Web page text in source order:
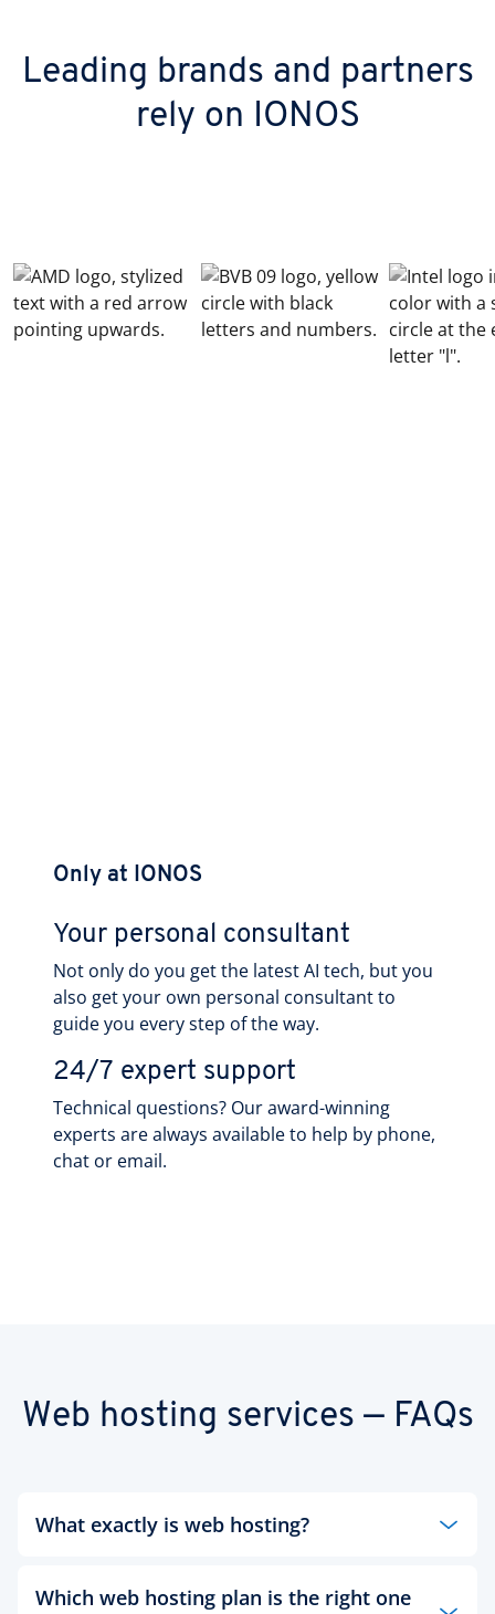
Leading brands and partners
rely on IONOS
Only at IONOS
Your personal consultant
Not only do you get the latest AI tech, but you
also get your own personal consultant to
guide you every step of the way.
24/7 expert support
Technical questions? Our award-winning
experts are always available to help by phone,
chat or email.
Web hosting services — FAQs
What exactly is web hosting?
Whether a large or small business, an institution
Which web hosting plan is the right one